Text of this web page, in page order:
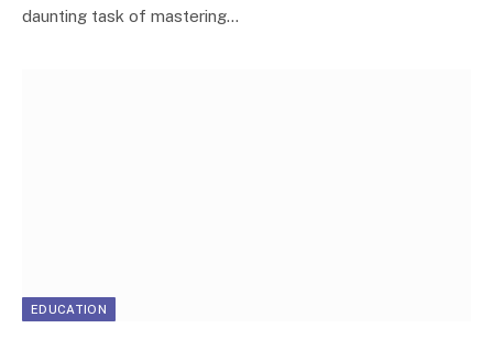
daunting task of mastering…
EDUCATION